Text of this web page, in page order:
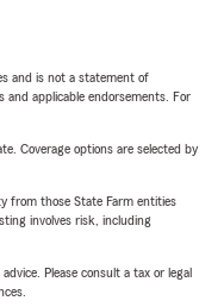
and is not a statement of
and applicable endorsements. For
Coverage options are selected by
from those State Farm entities
involves risk, including
Please consult a tax or legal